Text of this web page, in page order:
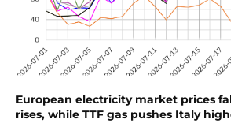
European electricity market prices
rises, while TTF gas pushes Italy